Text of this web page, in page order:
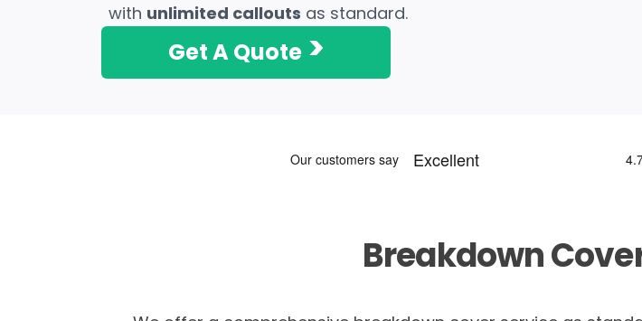
with unlimited callouts as standard.
Get A Quote >
Breakdown